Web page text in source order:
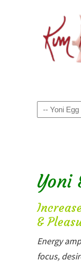
Navigation
Yoni
&
Energy
focus,